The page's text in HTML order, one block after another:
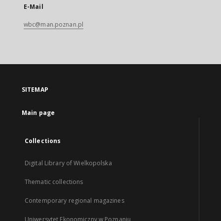
E-Mail
wbc@man.poznan.pl
SITEMAP
Main page
Collections
Digital Library of Wielkopolska
Thematic collections
Contemporary regional magazines
Uniwersytet Ekonomiczny w Poznaniu